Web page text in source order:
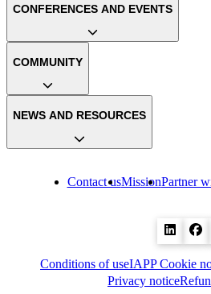
Contact usMissionPartner
CONFERENCES AND EVENTS
COMMUNITY
NEWS AND RESOURCES
Conditions of useIAPP Cookie
Privacy notice